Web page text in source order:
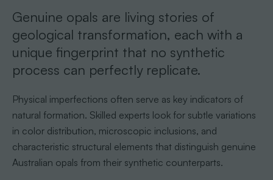
Genuine opals are living stories of
geological transformation, each with a
unique fingerprint that no synthetic
process can perfectly replicate.
Physical imperfections often serve as key indicators of
natural formation. Skilled experts look for subtle variations
in color distribution, microscopic inclusions, and
characteristic structural elements that distinguish genuine
Australian opals from their synthetic counterparts.